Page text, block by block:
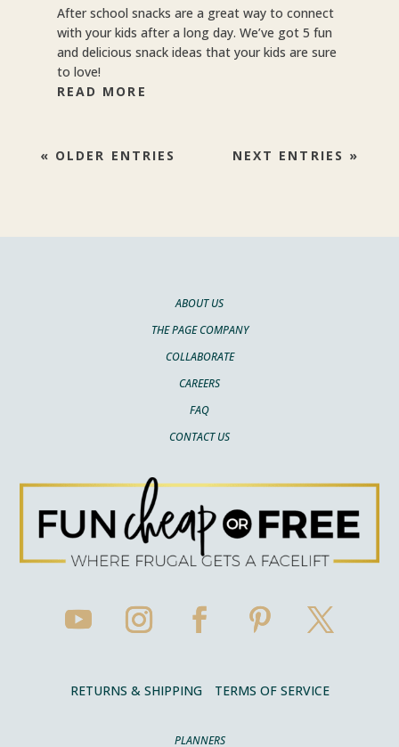
After school snacks are a great way to connect
with your kids after a long day. We’ve got 5 fun
and delicious snack ideas that your kids are sure
to love!
READ MORE
« OLDER ENTRIES NEXT ENTRIES »
ABOUT US
THE PAGE COMPANY
COLLABORATE
CAREERS
FAQ
CONTACT US
RETURNS & SHIPPING TERMS OF SERVICE
PLANNERS